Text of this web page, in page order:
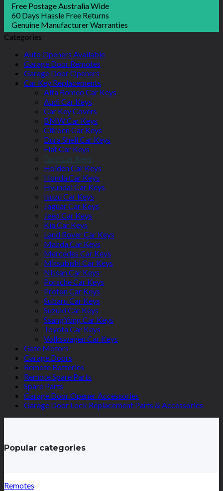
Free Postage Australia Wide
60 Days Hassle Free Returns
Genuine Manufacturer Warranties
Categories
Auto Openers Available
Garage Door Remotes
Garage Door Openers
Car Key Replacements
Alfa Romeo Car Keys
Audi Car Keys
Car Key Covers
BMW Car Keys
Citroen Car Keys
Dura Shell Car Keys
Fiat Car Keys
Ford Car Keys
Holden Car Keys
Honda Car Keys
Hyundai Car Keys
Isuzu Car Keys
Jaguar Car Keys
Jeep Car Keys
Kia Car Keys
Land Rover Car Keys
Mazda Car Keys
Mercedes Car Keys
Mitsubishi Car Keys
Nissan Car Keys
Porsche Car Keys
Proton Car Keys
Subaru Car Keys
Suzuki Car Keys
SsangYong Car Keys
Toyota Car Keys
Volkswagen Car Keys
Gate Motors
Garage Doors
Remote Batteries
Remote Spare Parts
Spare Parts
Garage Door Opener Accessories
Garage Door Lock Replacement Parts & Accessories
Popular categories
Remotes